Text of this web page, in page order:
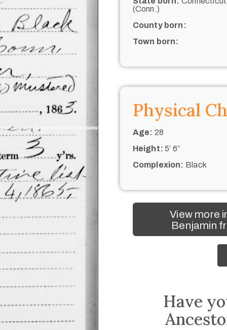
(Conn.)
County born:
Town born:
Physical
Age: 28
Height: 5’ 6“
Complexion: Black
View more
Benjamin
Have